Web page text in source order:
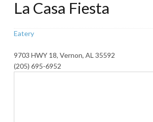
La Casa Fiesta
Eatery
9703 HWY 18, Vernon, AL 35592
(205) 695-6952